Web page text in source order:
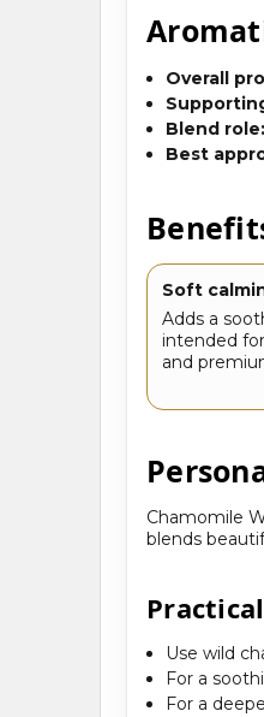
Overall
Blend role:
Best
Soft
Adds a
intended
and
Chamomile
blends
Use wild
For a
For a